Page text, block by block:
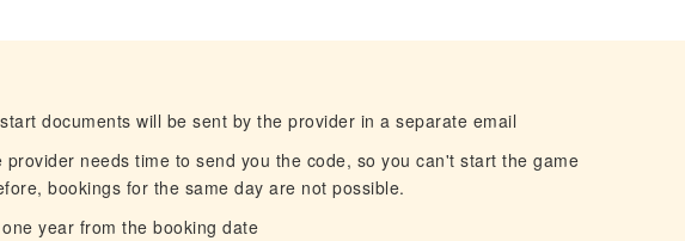
documents will be sent by the provider in a separate email
provider needs time to send you the code, so you can't start the game
bookings for the same day are not possible.
year from the booking date